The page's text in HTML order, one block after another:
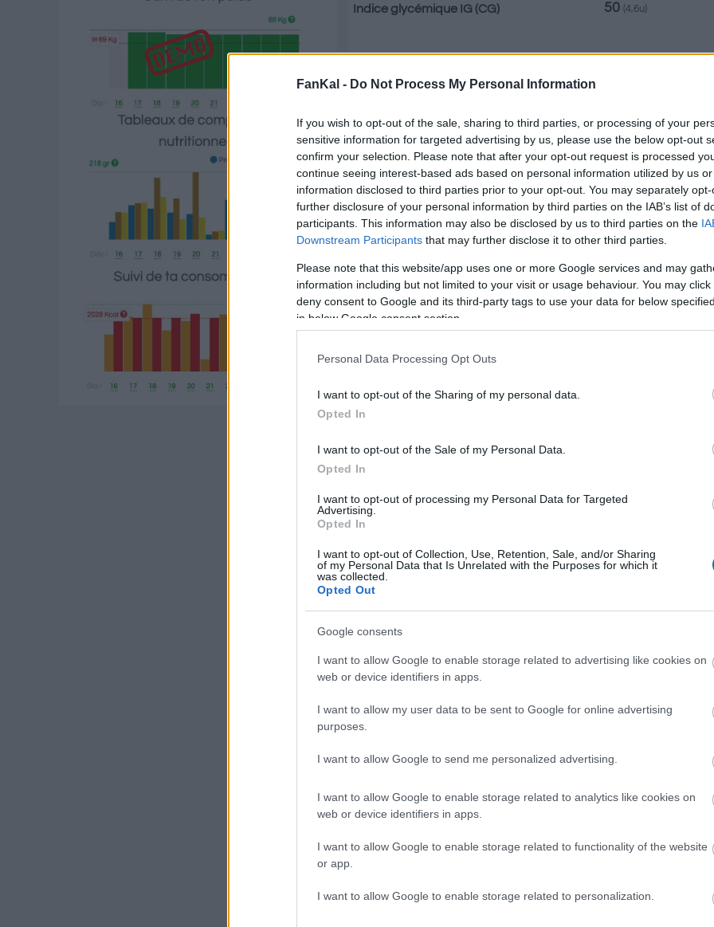
FanKal - Do Not Process My Personal Information
If you wish to opt-out of the sale, sharing to third parties, or processing of your
sensitive information for targeted advertising by us, please use the below opt-out
confirm your selection. Please note that after your opt-out request is processed
continue seeing interest-based ads based on personal information utilized by us
information disclosed to third parties prior to your opt-out. You may separately
further disclosure of your personal information by third parties on the IAB’s list of
participants. This information may also be disclosed by us to third parties on the
Downstream Participants that may further disclose it to other third parties.
Please note that this website/app uses one or more Google services and may
information including but not limited to your visit or usage behaviour. You may
deny consent to Google and its third-party tags to use your data for below
in below Google consent section.
Personal Data Processing Opt Outs
I want to opt-out of the Sharing of my personal data.
Opted In
I want to opt-out of the Sale of my Personal Data.
Opted In
I want to opt-out of processing my Personal Data for Targeted
Advertising.
Opted In
I want to opt-out of Collection, Use, Retention, Sale, and/or Sharing
of my Personal Data that Is Unrelated with the Purposes for which it
was collected.
Opted Out
Google consents
I want to allow Google to enable storage related to advertising like cookies on
web or device identifiers in apps.
I want to allow my user data to be sent to Google for online advertising
purposes.
I want to allow Google to send me personalized advertising.
I want to allow Google to enable storage related to analytics like cookies on
web or device identifiers in apps.
I want to allow Google to enable storage related to functionality of the website
or app.
I want to allow Google to enable storage related to personalization.
Indice glycémique IG (CG) 50 (4,6u)
Calculateur
Plat 1 Plat 2 Dessert Totaux
Qté Kcal Protéines Hydrates
Ajoute au calculateur nutritionnel la quantité sélectionnée
calories, protéines, graisses, hydrates de carbone, indice
plats.
Et sauvegardez autant de repas
Plus d'aliments Fruits
Kiwano (melon africain)
Orange